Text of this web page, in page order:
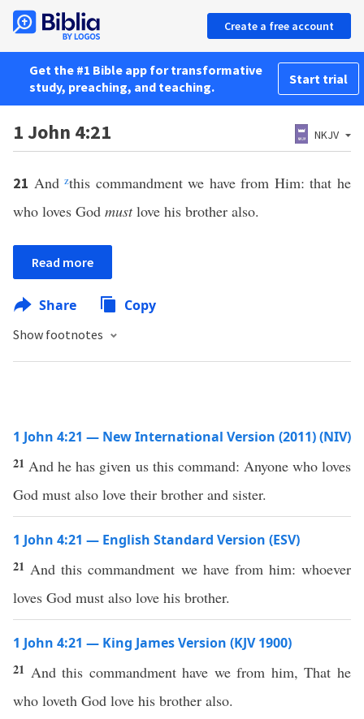
Create a free account
Get the #1 Bible app for transformative
study, preaching, and teaching.
Start trial
1 John 4:21 NKJV
21 Andzthis commandment we have from Him: that he
who loves God mustlove his brother also.
Read more
Share Copy
Show footnotes
1 John 4:21 — New International Version (2011) (NIV)
21 And he has given us this command: Anyone who loves
God must also love their brother and sister.
1 John 4:21 — English Standard Version (ESV)
21 And this commandment we have from him: whoever
loves God must also love his brother.
1 John 4:21 — King James Version (KJV 1900)
21 And this commandment have we from him, That he
who loveth God love his brother also.